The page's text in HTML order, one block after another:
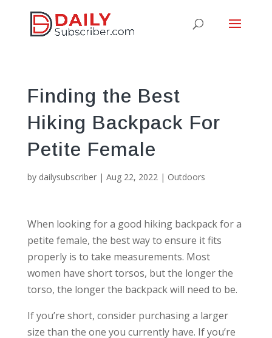
Finding the Best
Hiking Backpack For
Petite Female
by dailysubscriber| Aug 22, 2022| Outdoors
When looking for a good hiking backpack for a
petite female, the best way to ensure it fits
properly is to take measurements. Most
women have short torsos, but the longer the
torso, the longer the backpack will need to be.
If you’re short, consider purchasing a larger
size than the one you currently have. If you’re